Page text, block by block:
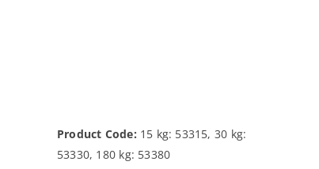
Product Code: 15 kg: 53315, 30 kg:
53330, 180 kg: 53380